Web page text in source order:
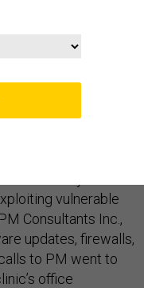
in Longview,
of dozens of dental
by a
business and
vulnerable
Consultants Inc.,
updates, firewalls,
to PM went to
office